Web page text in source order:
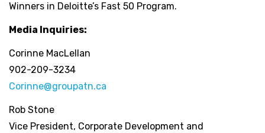
Winners in Deloitte’s Fast 50 Program.
Media Inquiries:
Corinne MacLellan
902-209-3234
Corinne@groupatn.ca
Rob Stone
Vice President, Corporate Development and